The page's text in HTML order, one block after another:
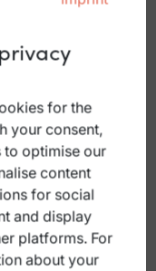
DETAILS
for the
your consent,
optimise our
content
for social
and display
platforms. For
about your